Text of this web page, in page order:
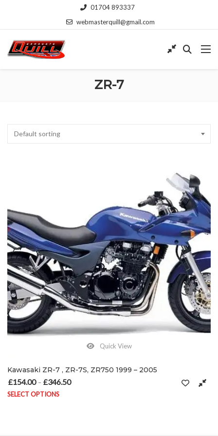
01704 893337
webmasterquill@gmail.com
ZR-7
Default sorting
Quick View
Kawasaki ZR-7 , ZR-7S, ZR750 1999 – 2005
£154.00 – £346.50
SELECT OPTIONS